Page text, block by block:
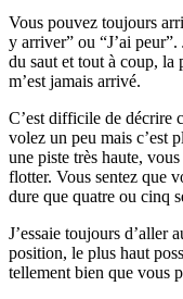
Vous pouvez toujours
y arriver” ou “J’ai
du saut et tout à coup, la
m’est jamais arrivé.
C’est difficile de décrire
volez un peu mais c’est
une piste très haute,
flotter. Vous sentez que
dure que quatre ou cinq
J’essaie toujours d’aller
position, le plus haut
tellement bien que vous